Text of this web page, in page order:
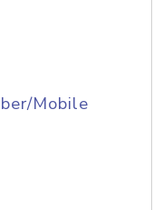
Mobile